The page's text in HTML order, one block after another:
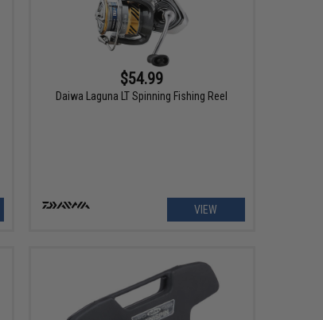
$54.99
Daiwa Laguna LT Spinning Fishing Reel
VIEW